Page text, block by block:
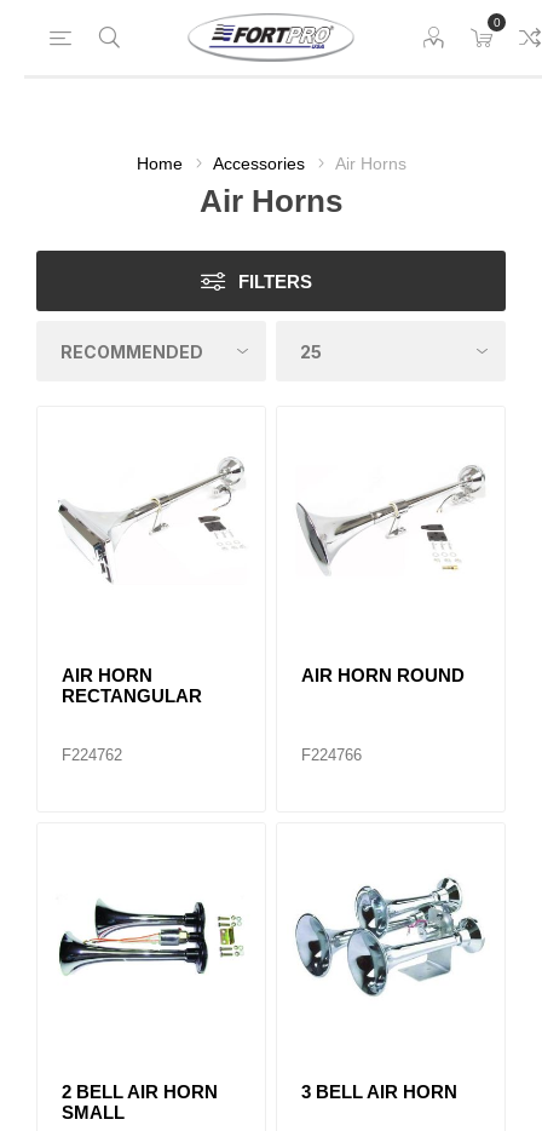
0
Home Accessories Air Horns
Air Horns
FILTERS
AIR HORN
RECTANGULAR
F224762
AIR HORN ROUND
F224766
2 BELL AIR HORN
SMALL
3 BELL AIR HORN